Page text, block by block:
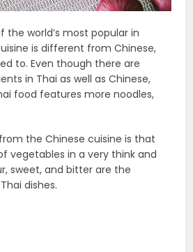
the world’s most popular in
is different from Chinese,
to. Even though there are
in Thai as well as Chinese,
food features more noodles,
the Chinese cuisine is that
vegetables in a very think and
sweet, and bitter are the
dishes.